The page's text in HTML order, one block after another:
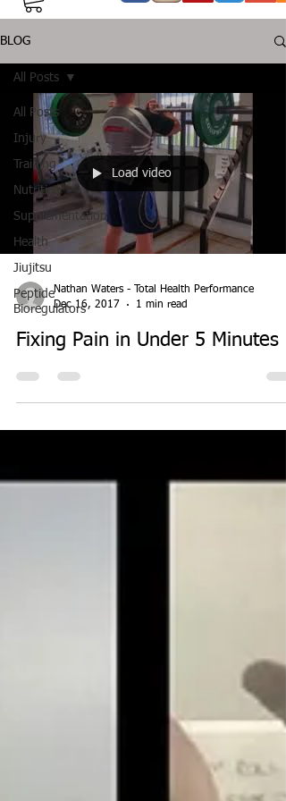
BLOG
All Posts
Injury
Training
Nutrition
Supplementation
Health
Jiujitsu
Peptide
Bioregulators
All Posts
Load video
Nathan Waters - Total Health Performance
Dec 16, 2017
1 min read
Fixing Pain in Under 5 Minutes